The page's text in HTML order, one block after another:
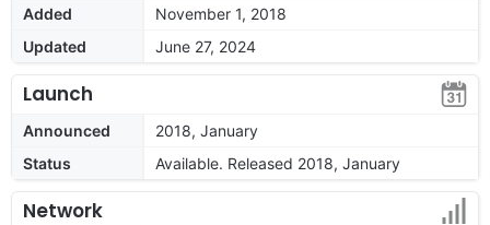
Added
November 1, 2018
Updated
June 27, 2024
Launch
Announced
2018, January
Status
Available. Released 2018, January
Network